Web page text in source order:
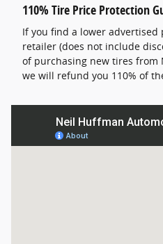
110% Tire Price Protection
If you find a lower
retailer (does not include
of purchasing new tires from
we will refund you 110% of